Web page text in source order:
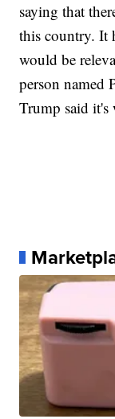
saying that
this country. It
would be
person named
Trump said